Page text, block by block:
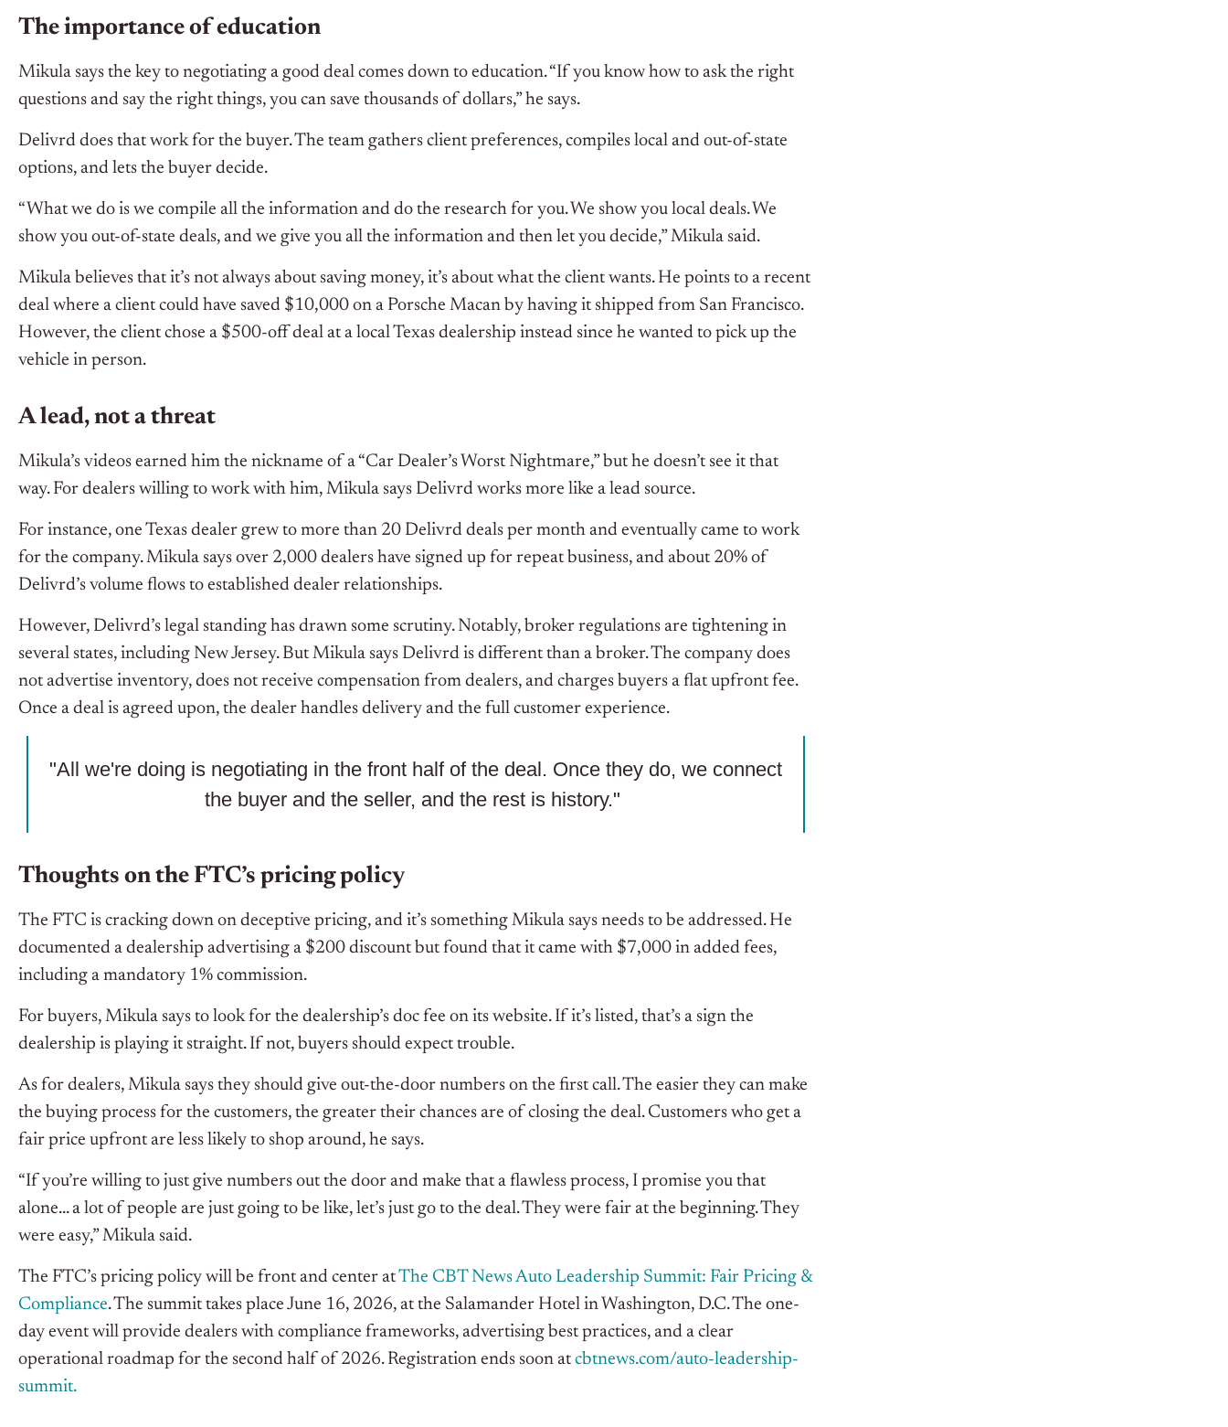
The importance of education
Mikula says the key to negotiating a good deal comes down to education. “If you know how to ask the right
questions and say the right things, you can save thousands of dollars,” he says.
Delivrd does that work for the buyer. The team gathers client preferences, compiles local and out-of-state
options, and lets the buyer decide.
“What we do is we compile all the information and do the research for you. We show you local deals. We
show you out-of-state deals, and we give you all the information and then let you decide,” Mikula said.
Mikula believes that it’s not always about saving money, it’s about what the client wants. He points to a recent
deal where a client could have saved $10,000 on a Porsche Macan by having it shipped from San Francisco.
However, the client chose a $500-off deal at a local Texas dealership instead since he wanted to pick up the
vehicle in person.
A lead, not a threat
Mikula’s videos earned him the nickname of a “Car Dealer’s Worst Nightmare,” but he doesn’t see it that
way. For dealers willing to work with him, Mikula says Delivrd works more like a lead source.
For instance, one Texas dealer grew to more than 20 Delivrd deals per month and eventually came to work
for the company. Mikula says over 2,000 dealers have signed up for repeat business, and about 20% of
Delivrd’s volume flows to established dealer relationships.
However, Delivrd’s legal standing has drawn some scrutiny. Notably, broker regulations are tightening in
several states, including New Jersey. But Mikula says Delivrd is different than a broker. The company does
not advertise inventory, does not receive compensation from dealers, and charges buyers a flat upfront fee.
Once a deal is agreed upon, the dealer handles delivery and the full customer experience.
"All we're doing is negotiating in the front half of the deal. Once they do, we connect
the buyer and the seller, and the rest is history."
Thoughts on the FTC’s pricing policy
The FTC is cracking down on deceptive pricing, and it’s something Mikula says needs to be addressed. He
documented a dealership advertising a $200 discount but found that it came with $7,000 in added fees,
including a mandatory 1% commission.
For buyers, Mikula says to look for the dealership’s doc fee on its website. If it’s listed, that’s a sign the
dealership is playing it straight. If not, buyers should expect trouble.
As for dealers, Mikula says they should give out-the-door numbers on the first call. The easier they can make
the buying process for the customers, the greater their chances are of closing the deal. Customers who get a
fair price upfront are less likely to shop around, he says.
“If you’re willing to just give numbers out the door and make that a flawless process, I promise you that
alone… a lot of people are just going to be like, let’s just go to the deal. They were fair at the beginning. They
were easy,” Mikula said.
The FTC’s pricing policy will be front and center atThe CBT News Auto Leadership Summit: Fair Pricing &
Compliance. The summit takes place June 16, 2026, at the Salamander Hotel in Washington, D.C. The one-
day event will provide dealers with compliance frameworks, advertising best practices, and a clear
operational roadmap for the second half of 2026. Registration ends soon at cbtnews.com/auto-leadership-
summit.